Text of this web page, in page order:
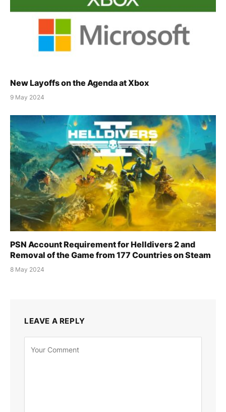
New Layoffs on the Agenda at Xbox
9 May 2024
PSN Account Requirement for Helldivers 2 and
Removal of the Game from 177 Countries on Steam
8 May 2024
LEAVE A REPLY